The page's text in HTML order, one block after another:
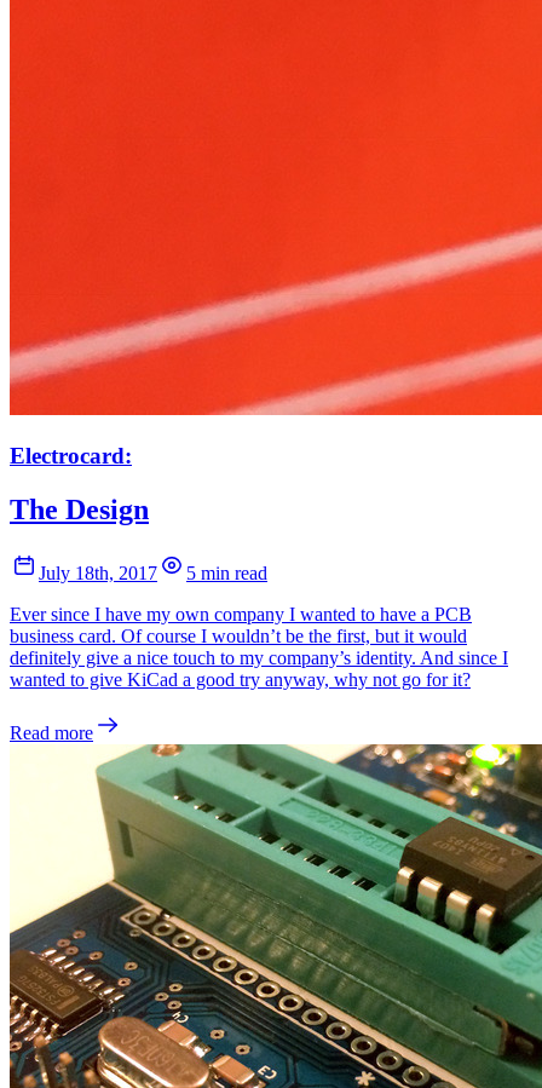
Electrocard:
The Design
July 18th, 2017
5 min read
Ever since I have my own company I wanted to have a PCB
business card. Of course I wouldn’t be the first, but it would
definitely give a nice touch to my company’s identity. And since I
wanted to give KiCad a good try anyway, why not go for it?
Read more